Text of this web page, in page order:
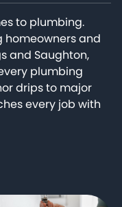
to plumbing.
homeowners and
and Saughton,
plumbing
drips to major
every job with